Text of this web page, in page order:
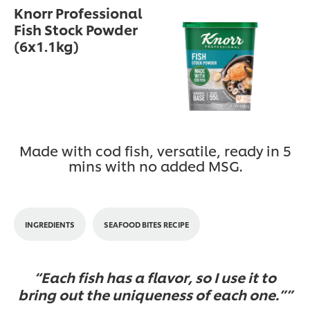
Knorr Professional
Fish Stock Powder
(6x1.1kg)
Made with cod fish, versatile, ready in 5
mins with no added MSG.
INGREDIENTS SEAFOOD BITES RECIPE
Each fish has a flavor, so I use it to
bring out the uniqueness of each one.”